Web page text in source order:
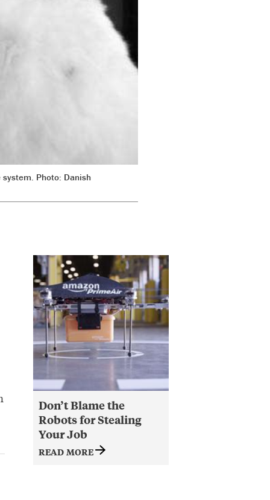
Photo: Danish
Don’t Blame the
Robots for Stealing
Your Job
READ MORE